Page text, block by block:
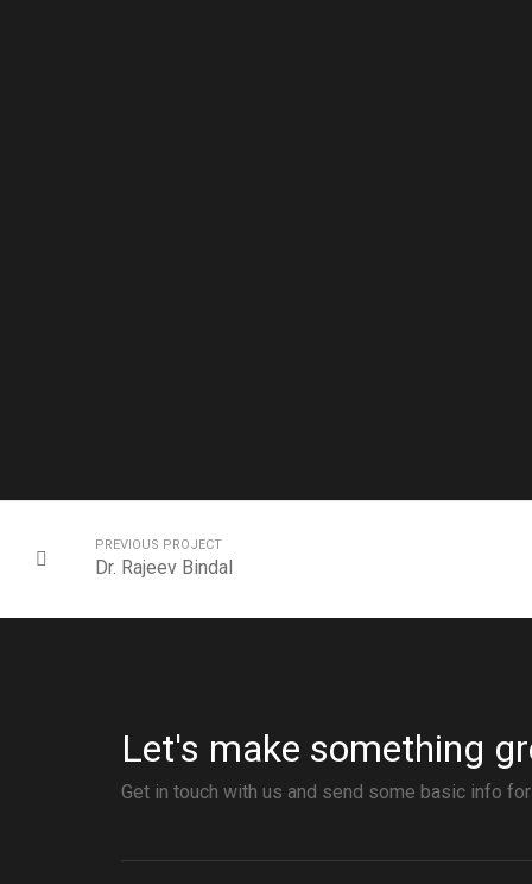
PREVIOUS PROJECT
Dr. Rajeev Bindal
Let's make something
Get in touch with us and send some basic info